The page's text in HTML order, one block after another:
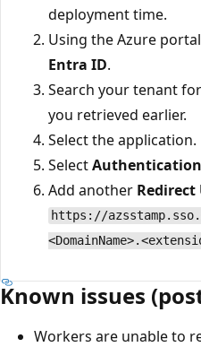
deployment time.
Using the Azure
Entra ID.
Search your tenant
you retrieved earlier.
Select the application.
SelectAuthentication
Add another Redirect
https://
Known issues
Workers are unable to